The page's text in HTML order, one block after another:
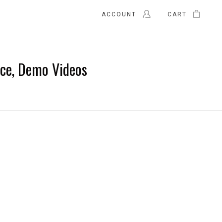
ACCOUNT CART
Demo Videos